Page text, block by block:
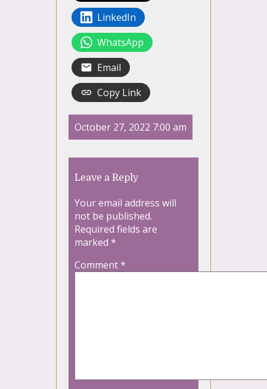
LinkedIn
WhatsApp
Email
Copy Link
October 27, 2022 7:00 am
Leave a Reply
Your email address will
not be published.
Required fields are
marked *
Comment*